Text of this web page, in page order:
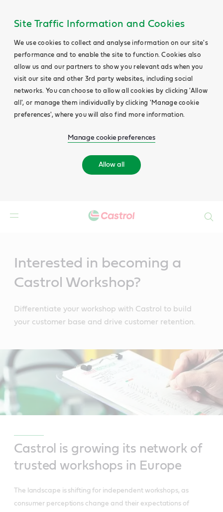
Site Traffic Information and Cookies
We use cookies to collect and analyse information on our site's
performance and to enable the site to function. Cookies also
allow us and our partners to show you relevant ads when you
visit our site and other 3rd party websites, including social
networks. You can choose to allow all cookies by clicking 'Allow
all', or manage them individually by clicking 'Manage cookie
preferences', where you will also find more information.
Manage cookie preferences
Allow all
Interested in becoming a
Castrol Workshop?
Differentiate your workshop with Castrol to build
your customer base and drive customer retention.
Castrol is growing its network of
trusted workshops in Europe
The landscape is shifting for independent workshops, as
consumer perceptions change and their expectations of